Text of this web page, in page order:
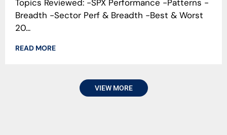
Topics Reviewed: -SPX Performance -Patterns -
Breadth -Sector Perf & Breadth -Best & Worst
20...
READ MORE
VIEW MORE